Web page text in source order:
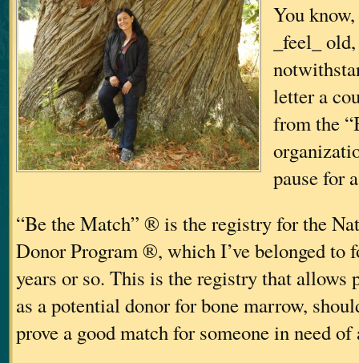
You
_feel_
letter a
from the
pause for
“Be the Match” ® is the registry for the
Donor Program ®, which I’ve belonged to
years or so. This is the registry that allows
as a potential donor for bone marrow,
prove a good match for someone in need